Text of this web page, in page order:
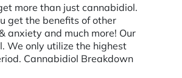
more than just cannabidiol.
get the benefits of other
anxiety and much more! Our
We only utilize the highest
Cannabidiol Breakdown